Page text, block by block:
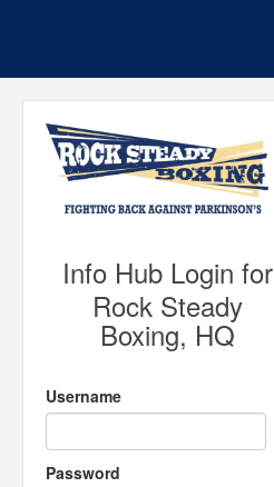
Info Hub Login for
Rock Steady
Boxing, HQ
Username
Password